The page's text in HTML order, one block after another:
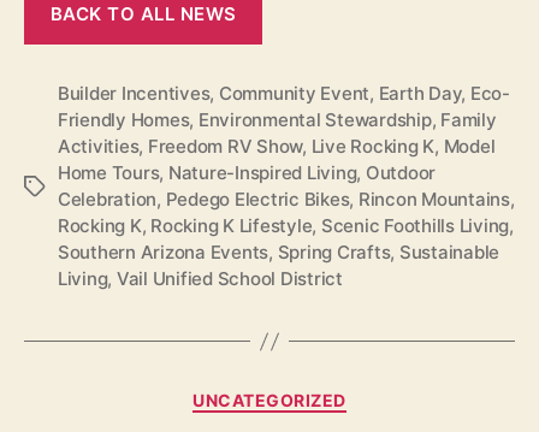
BACK TO ALL NEWS
Tags
Builder Incentives, Community Event, Earth Day, Eco-
Friendly Homes, Environmental Stewardship, Family
Activities, Freedom RV Show, Live Rocking K, Model
Home Tours, Nature-Inspired Living, Outdoor
Celebration, Pedego Electric Bikes, Rincon Mountains,
Rocking K, Rocking K Lifestyle, Scenic Foothills Living,
Southern Arizona Events, Spring Crafts, Sustainable
Living, Vail Unified School District
Categories
UNCATEGORIZED